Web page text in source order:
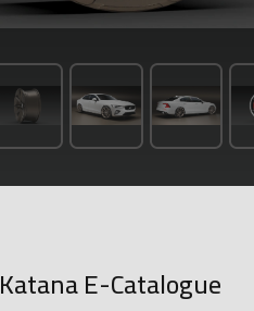
Katana E-Catalogue